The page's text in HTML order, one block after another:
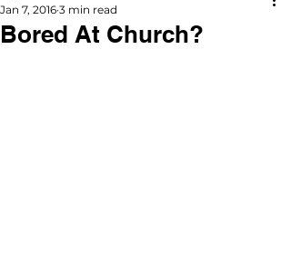
Bored At Church?
Jan 7, 2016 3 min read